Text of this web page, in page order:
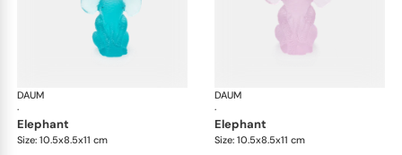
DAUM
·
Animal Sculptures
elephant
Size: 10.5x8.5x11 cm
DAUM
·
elephant
Size: 10.5x8.5x11 cm